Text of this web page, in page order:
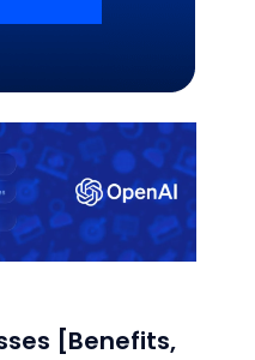
[Benefits,